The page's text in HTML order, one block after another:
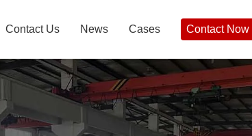
Contact Us News Cases Contact Now